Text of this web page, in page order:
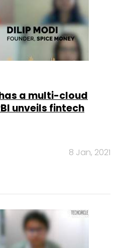
has a multi-cloud
unveils fintech
8 Jan, 2021